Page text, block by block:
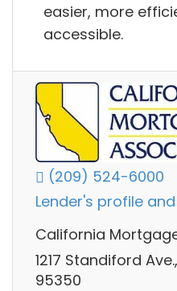
easier, more
accessible.
(209) 524-6000
Lender's profile
California
1217 Standiford
95350